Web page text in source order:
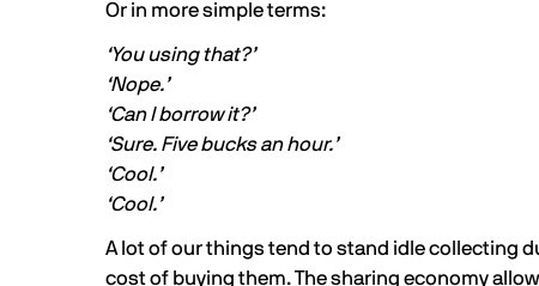
Or in more simple terms:
‘You using that?’
‘Nope.’
‘Can I borrow it?’
‘Sure. Five bucks an hour.’
‘Cool.’
‘Cool.’
A lot of our things tend to stand idle collecting
cost of buying them. The sharing economy